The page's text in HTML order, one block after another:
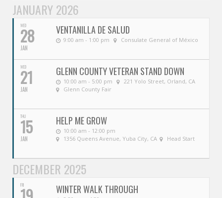
JANUARY 2026
WED
28
JAN
VENTANILLA DE SALUD
9:00 am - 1:00 pm Consulate General of México
WED
21
JAN
GLENN COUNTY VETERAN STAND DOWN
10:00 am - 5:00 pm
221 Yolo Street, Orland, CA
Glenn County Fair
THU
15
JAN
HELP ME GROW
10:00 am - 12:00 pm
1356 Queens Avenue, Yuba City, CA
Head Start
DECEMBER 2025
FRI WINTER WALK THROUGH